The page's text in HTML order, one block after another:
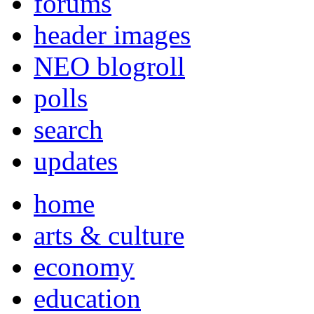
header images
NEO blogroll
polls
search
updates
home
arts & culture
economy
education